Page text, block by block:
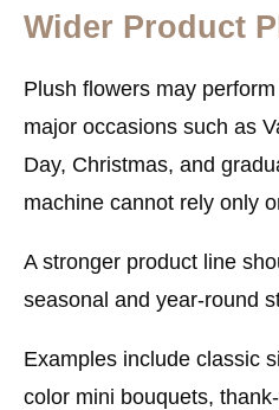
Wider Product
Plush flowers may
major occasions such as
Day, Christmas, and
machine cannot rely only
A stronger product line
seasonal and year-round
Examples include classic
color mini bouquets,